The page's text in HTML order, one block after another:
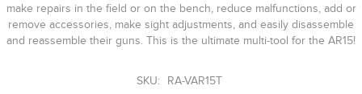
make repairs in the field or on the bench, reduce malfunctions, add or
remove accessories, make sight adjustments, and easily disassemble
and reassemble their guns. This is the ultimate multi-tool for the AR15!
SKU: RA-VAR15T